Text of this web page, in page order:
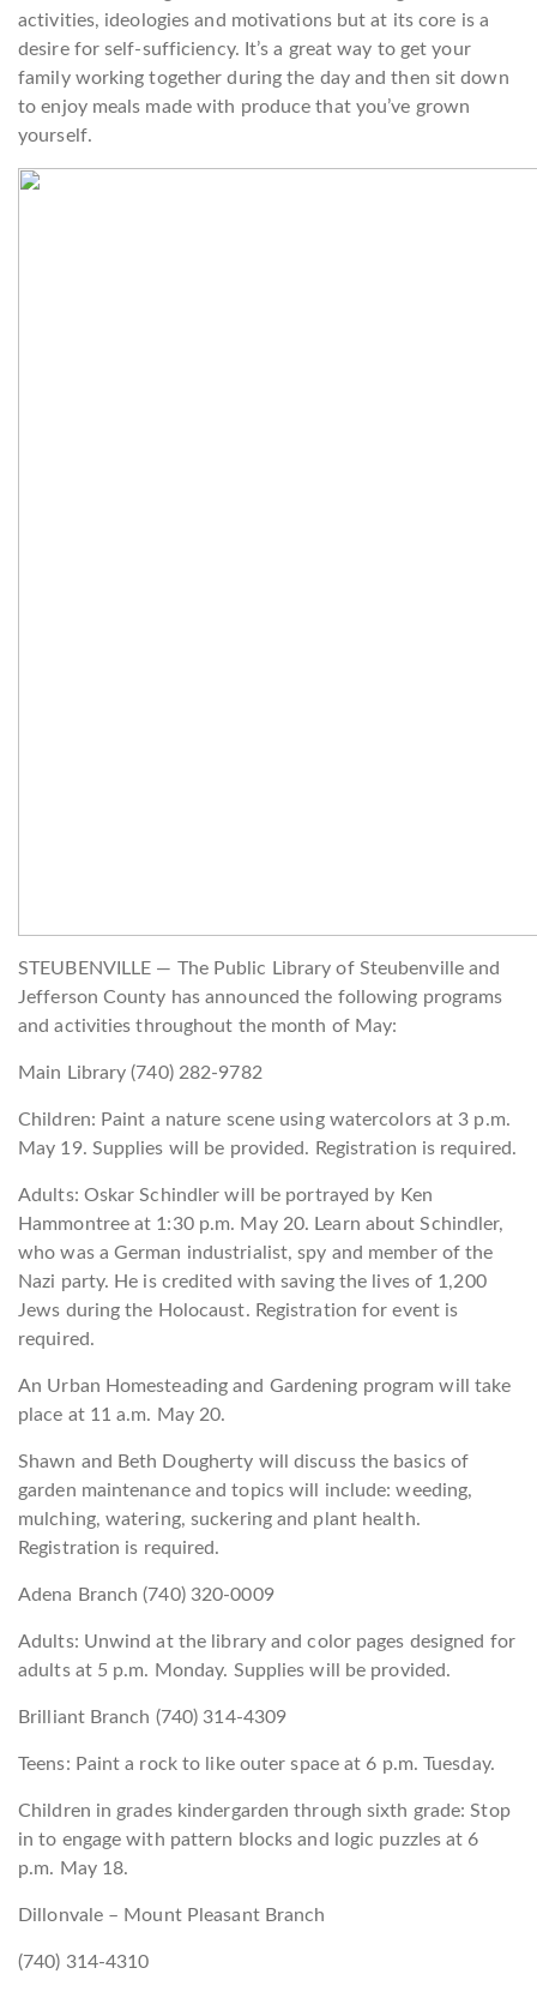
activities, ideologies and motivations but at its core is a
desire for self-sufficiency. It’s a great way to get your
family working together during the day and then sit down
to enjoy meals made with produce that you’ve grown
yourself.
STEUBENVILLE — The Public Library of Steubenville and
Jefferson County has announced the following programs
and activities throughout the month of May:
Main Library (740) 282-9782
Children: Paint a nature scene using watercolors at 3 p.m.
May 19. Supplies will be provided. Registration is required.
Adults: Oskar Schindler will be portrayed by Ken
Hammontree at 1:30 p.m. May 20. Learn about Schindler,
who was a German industrialist, spy and member of the
Nazi party. He is credited with saving the lives of 1,200
Jews during the Holocaust. Registration for event is
required.
An Urban Homesteading and Gardening program will take
place at 11 a.m. May 20.
Shawn and Beth Dougherty will discuss the basics of
garden maintenance and topics will include: weeding,
mulching, watering, suckering and plant health.
Registration is required.
Adena Branch (740) 320-0009
Adults: Unwind at the library and color pages designed for
adults at 5 p.m. Monday. Supplies will be provided.
Brilliant Branch (740) 314-4309
Teens: Paint a rock to like outer space at 6 p.m. Tuesday.
Children in grades kindergarden through sixth grade: Stop
in to engage with pattern blocks and logic puzzles at 6
p.m. May 18.
Dillonvale – Mount Pleasant Branch
(740) 314-4310